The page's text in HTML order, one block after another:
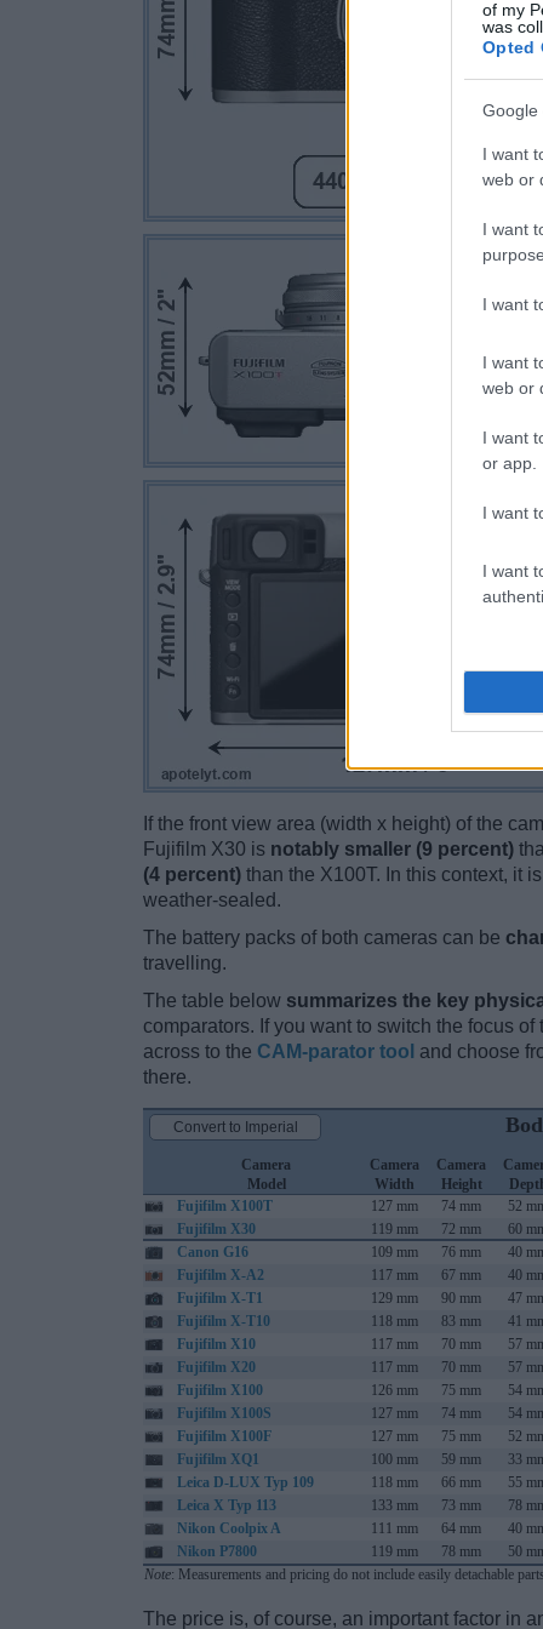
of my
was
Opted
Google
I want
web or
I want
I want
I want
web or
I want
or app.
I want
I want
If the front view area (width x height) of the
Fujifilm X30 is notably smaller (9 percent)
(4 percent) than the X100T. In this context, it
weather-sealed.
The battery packs of both cameras can be
travelling.
The table below summarizes the key
comparators. If you want to switch the focus
across to the CAM-parator tool and choose
there.
Camera
Model
Camera
Width
Camera
Height
Fujifilm X100T
127 mm 74 mm 52
Fujifilm X30
119 mm 72 mm 60
Canon G16
109 mm 76 mm 40
Fujifilm X-A2
117 mm 67 mm 40
Fujifilm X-T1
129 mm 90 mm 47
Fujifilm X-T10
118 mm 83 mm 41
Fujifilm X10
117 mm 70 mm 57
Fujifilm X20
117 mm 70 mm 57
Fujifilm X100
126 mm 75 mm 54
Fujifilm X100S
127 mm 74 mm 54
Fujifilm X100F
127 mm 75 mm 52
Fujifilm XQ1
100 mm 59 mm 33
Leica D-LUX Typ 109
118 mm 66 mm 55
Leica X Typ 113
133 mm 73 mm 78
Nikon Coolpix A
111 mm 64 mm 40
Nikon P7800
119 mm 78 mm 50
Note: Measurements and pricing do not include easily detachable
Convert to Imperial
The price is, of course, an important factor in